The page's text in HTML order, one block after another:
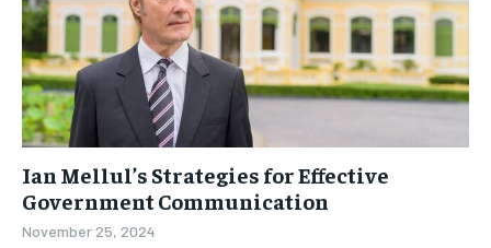
Ian Mellul’s Strategies for Effective
Government Communication
November 25, 2024